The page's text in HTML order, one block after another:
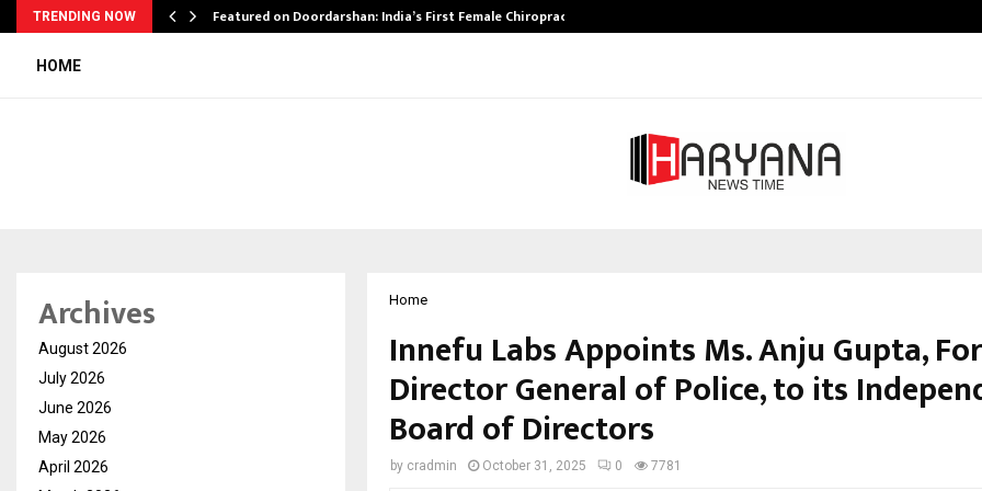
TRENDING NOW Featured on Doordarshan: India’s First Female Chiropractor…
HOME
Home
Innefu Labs Appoints Ms. Anju Gupta,
Director General of Police, to its
Board of Directors
by cradmin October 31, 2025 0 7781
Archives
August 2026
July 2026
June 2026
May 2026
April 2026